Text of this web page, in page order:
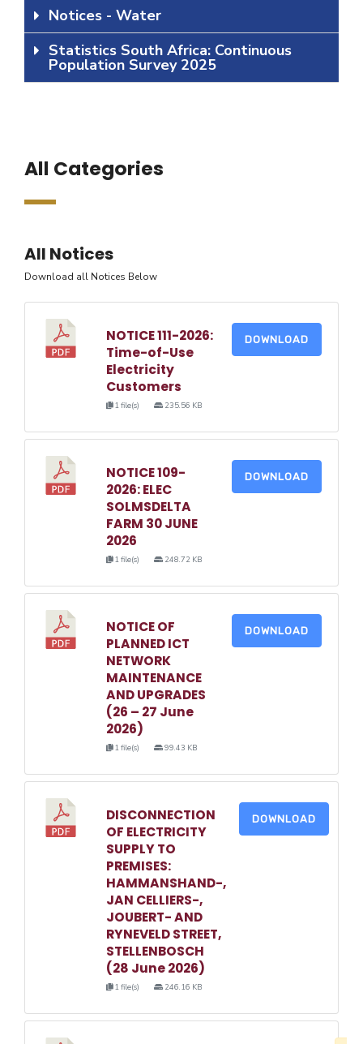
Notices - Water
Statistics South Africa: Continuous
Population Survey 2025
All Categories
All Notices
Download all Notices Below
NOTICE 111-2026:
Time-of-Use
Electricity
Customers
1 file(s) 235.56 KB
DOWNLOAD
NOTICE 109-
2026: ELEC
SOLMSDELTA
FARM 30 JUNE
2026
1 file(s) 248.72 KB
DOWNLOAD
NOTICE OF
PLANNED ICT
NETWORK
MAINTENANCE
AND UPGRADES
(26 – 27 June
2026)
1 file(s) 99.43 KB
DOWNLOAD
DISCONNECTION
OF ELECTRICITY
SUPPLY TO
PREMISES:
HAMMANSHAND-,
JAN CELLIERS-,
JOUBERT- AND
RYNEVELD STREET,
STELLENBOSCH
(28 June 2026)
1 file(s) 246.16 KB
DOWNLOAD